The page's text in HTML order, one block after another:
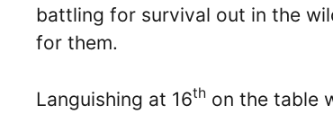
battling for survival out in the
for them.
Languishing at 16th on the table